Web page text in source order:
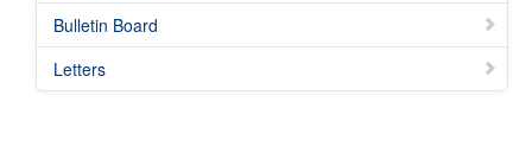
Bulletin Board
Letters